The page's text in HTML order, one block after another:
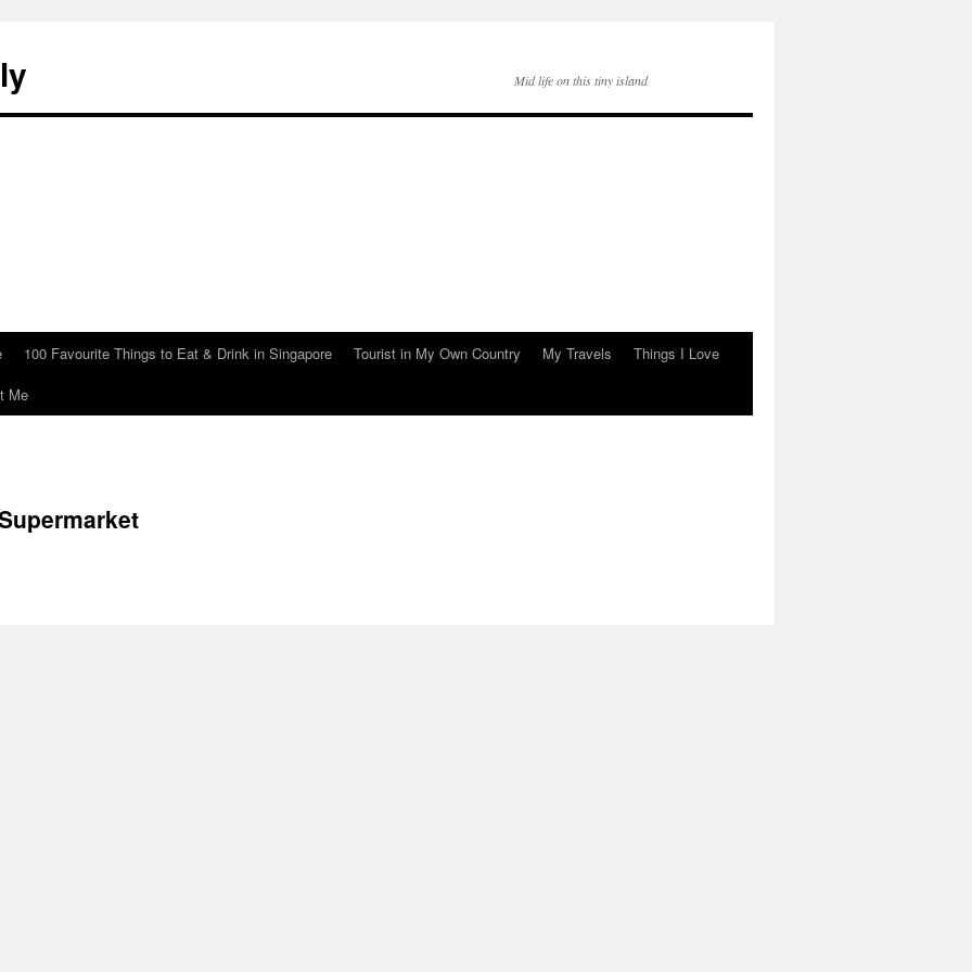
Mid life on this tiny island
100 Favourite Things to Eat & Drink in Singapore Tourist in My Own Country My Travels
Things I Love
Me